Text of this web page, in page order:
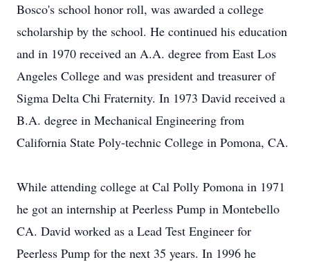
Bosco's school honor roll, was awarded a college
scholarship by the school. He continued his education
and in 1970 received an A.A. degree from East Los
Angeles College and was president and treasurer of
Sigma Delta Chi Fraternity. In 1973 David received a
B.A. degree in Mechanical Engineering from
California State Poly-technic College in Pomona, CA.
While attending college at Cal Polly Pomona in 1971
he got an internship at Peerless Pump in Montebello
CA. David worked as a Lead Test Engineer for
Peerless Pump for the next 35 years. In 1996 he